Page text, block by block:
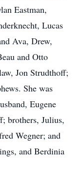
Eastman,
Lucas
Ava, Drew,
and Otto
Jon Strudthoff;
She was
Eugene
brothers, Julius,
Wegner; and
and Berdinia